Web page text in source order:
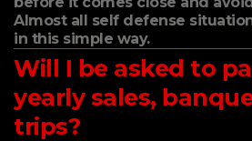
Almost all self defense
in this simple way.
Will I be asked to
yearly sales,
trips?